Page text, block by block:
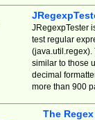
JRegexpTester
test regular
(java.util.regex).
similar to those
decimal
more than 900
The